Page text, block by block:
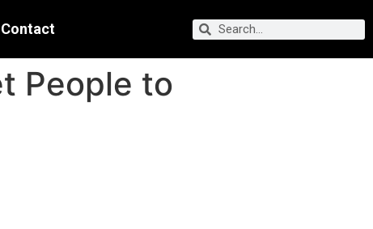
Contact
People to